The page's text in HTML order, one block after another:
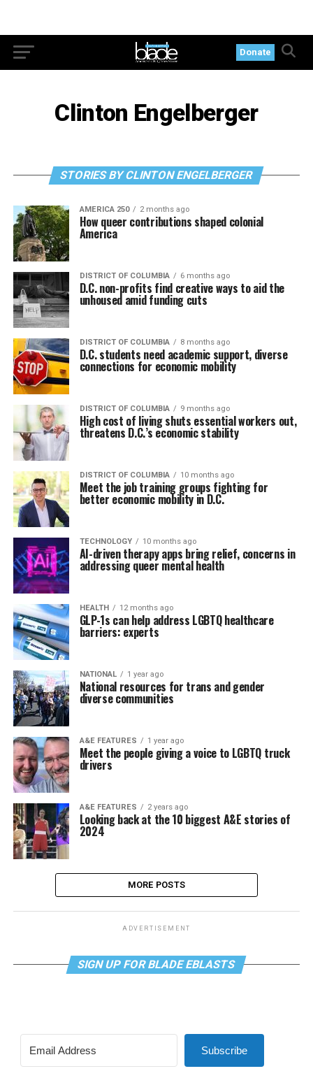
Donate
Clinton Engelberger
STORIES BY CLINTON ENGELBERGER
AMERICA 250 2 months ago
How queer contributions shaped colonial
America
DISTRICT OF COLUMBIA 6 months ago
D.C. non-profits find creative ways to aid the
unhoused amid funding cuts
DISTRICT OF COLUMBIA 8 months ago
D.C. students need academic support, diverse
connections for economic mobility
DISTRICT OF COLUMBIA 9 months ago
High cost of living shuts essential workers out,
threatens D.C.’s economic stability
DISTRICT OF COLUMBIA 10 months ago
Meet the job training groups fighting for
better economic mobility in D.C.
TECHNOLOGY 10 months ago
AI-driven therapy apps bring relief, concerns in
addressing queer mental health
HEALTH 12 months ago
GLP-1s can help address LGBTQ healthcare
barriers: experts
NATIONAL 1 year ago
National resources for trans and gender
diverse communities
A&E FEATURES 1 year ago
Meet the people giving a voice to LGBTQ truck
drivers
A&E FEATURES 2 years ago
Looking back at the 10 biggest A&E stories of
2024
MORE POSTS
ADVERTISEMENT
SIGN UP FOR BLADE EBLASTS
Subscribe